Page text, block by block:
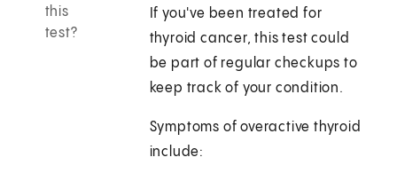
this
test?
If you've been treated for
thyroid cancer, this test could
be part of regular checkups to
keep track of your condition.
Symptoms of overactive thyroid
include: